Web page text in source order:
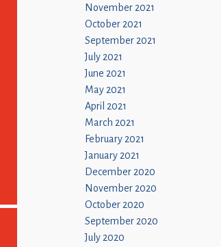
November 2021
October 2021
September 2021
July 2021
June 2021
May 2021
April 2021
March 2021
February 2021
January 2021
December 2020
November 2020
October 2020
September 2020
July 2020